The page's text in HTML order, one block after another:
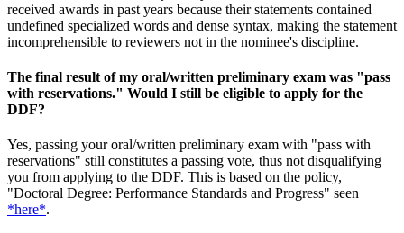
received awards in past years because their statements contained
undefined specialized words and dense syntax, making the statement
incomprehensible to reviewers not in the nominee's discipline.
The final result of my oral/written preliminary exam was "pass
with reservations." Would I still be eligible to apply for the
DDF?
Yes, passing your oral/written preliminary exam with "pass with
reservations" still constitutes a passing vote, thus not disqualifying
you from applying to the DDF. This is based on the policy,
"Doctoral Degree: Performance Standards and Progress" seen
*here*.